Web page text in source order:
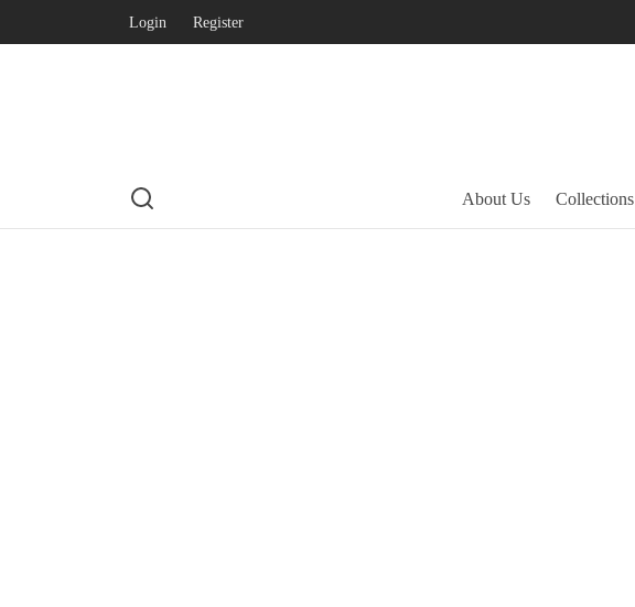
Login Register
About Us Collections